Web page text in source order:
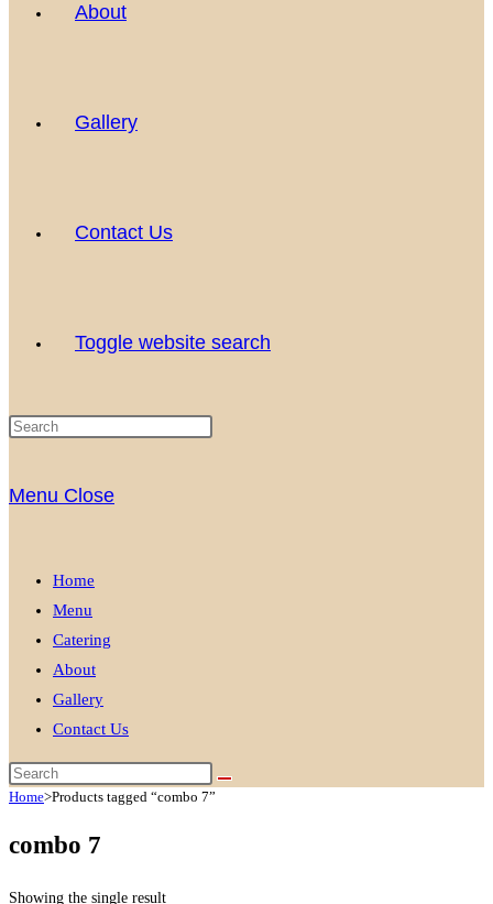
About
Gallery
Contact Us
Toggle website search
Menu Close
Home
Menu
Catering
About
Gallery
Contact Us
Home>Products tagged “combo 7”
combo 7
Showing the single result